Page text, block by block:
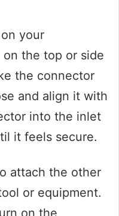
your
the top or side
the connector
and align it with
into the inlet
it feels secure.
attach the other
or equipment.
on the